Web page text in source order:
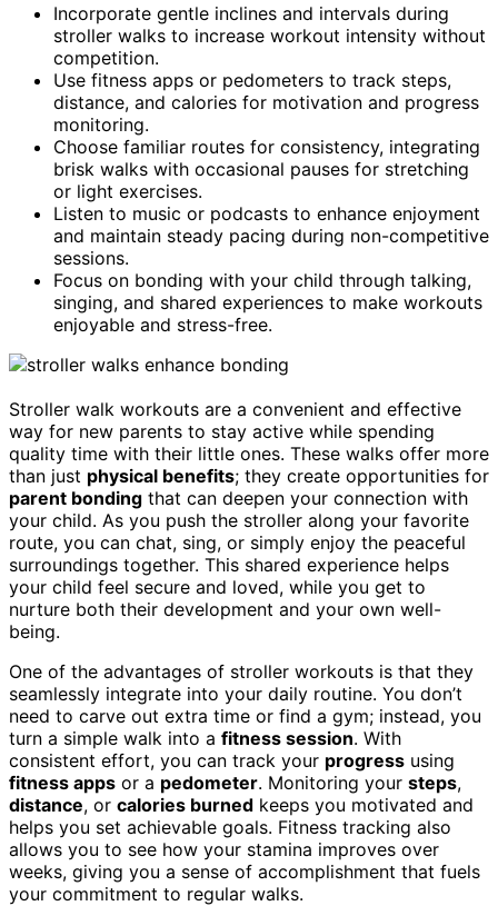
Incorporate gentle inclines and intervals during
stroller walks to increase workout intensity without
competition.
Use fitness apps or pedometers to track steps,
distance, and calories for motivation and progress
monitoring.
Choose familiar routes for consistency, integrating
brisk walks with occasional pauses for stretching
or light exercises.
Listen to music or podcasts to enhance enjoyment
and maintain steady pacing during non-competitive
sessions.
Focus on bonding with your child through talking,
singing, and shared experiences to make workouts
enjoyable and stress-free.
Stroller walk workouts are a convenient and effective
way for new parents to stay active while spending
quality time with their little ones. These walks offer more
than just physical benefits; they create opportunities for
parent bonding that can deepen your connection with
your child. As you push the stroller along your favorite
route, you can chat, sing, or simply enjoy the peaceful
surroundings together. This shared experience helps
your child feel secure and loved, while you get to
nurture both their development and your own well-
being.
One of the advantages of stroller workouts is that they
seamlessly integrate into your daily routine. You don’t
need to carve out extra time or find a gym; instead, you
turn a simple walk into a fitness session. With
consistent effort, you can track your progress using
fitness apps or a pedometer. Monitoring your steps,
distance, or calories burned keeps you motivated and
helps you set achievable goals. Fitness tracking also
allows you to see how your stamina improves over
weeks, giving you a sense of accomplishment that fuels
your commitment to regular walks.